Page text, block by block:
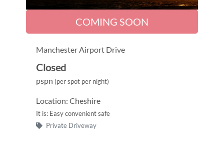
COMING SOON
Manchester Airport Drive
Closed
pspn (per spot per night)
Location: Cheshire
It is: Easy convenient safe
Private Driveway